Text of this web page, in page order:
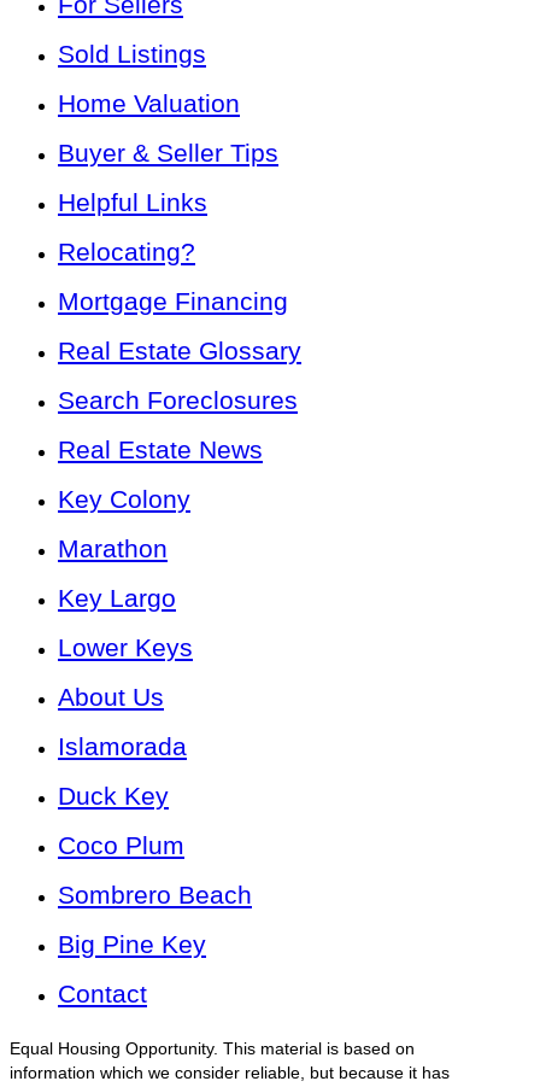
Sold Listings
Home Valuation
Buyer & Seller Tips
Helpful Links
Relocating?
Mortgage Financing
Real Estate Glossary
Search Foreclosures
Real Estate News
Key Colony
Marathon
Key Largo
Lower Keys
About Us
Islamorada
Duck Key
Coco Plum
Sombrero Beach
Big Pine Key
Contact
Equal Housing Opportunity. This material is based on
information which we consider reliable, but because it has